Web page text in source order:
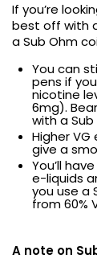
If you’re
best off with
a Sub Ohm
You can
pens if
nicotine
6mg).
with a
Higher
give a
You’ll
e-liquids
you use a
from 60%
A note on